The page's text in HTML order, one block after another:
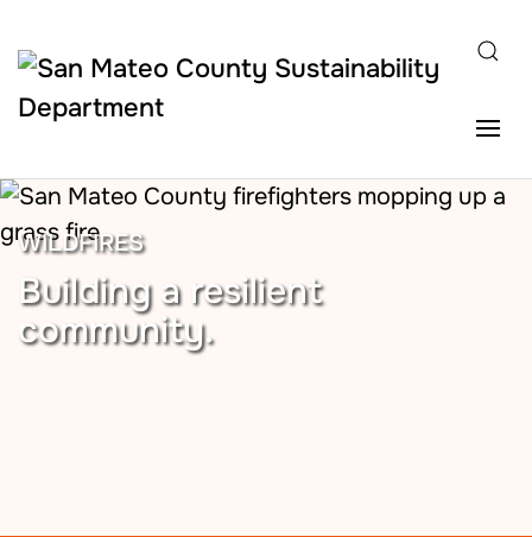
Skip to main content
WILDFIRES
Building a resilient
community.